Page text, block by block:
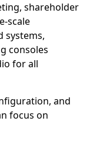
shareholder
scale
systems,
consoles
for all
and
focus on